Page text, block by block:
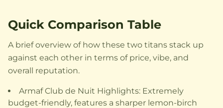
Quick Comparison Table
A brief overview of how these two titans stack up
against each other in terms of price, vibe, and
overall reputation.
Armaf Club de Nuit Highlights: Extremely
budget-friendly, features a sharper lemon-birch